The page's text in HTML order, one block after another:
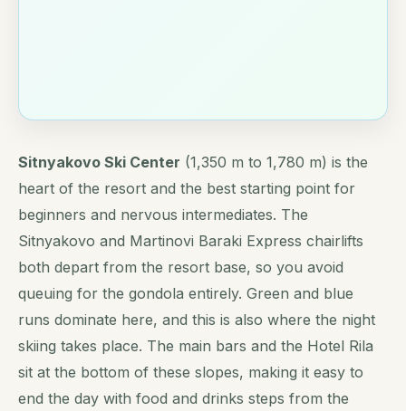
Sitnyakovo Ski Center (1,350 m to 1,780 m) is the
heart of the resort and the best starting point for
beginners and nervous intermediates. The
Sitnyakovo and Martinovi Baraki Express chairlifts
both depart from the resort base, so you avoid
queuing for the gondola entirely. Green and blue
runs dominate here, and this is also where the night
skiing takes place. The main bars and the Hotel Rila
sit at the bottom of these slopes, making it easy to
end the day with food and drinks steps from the